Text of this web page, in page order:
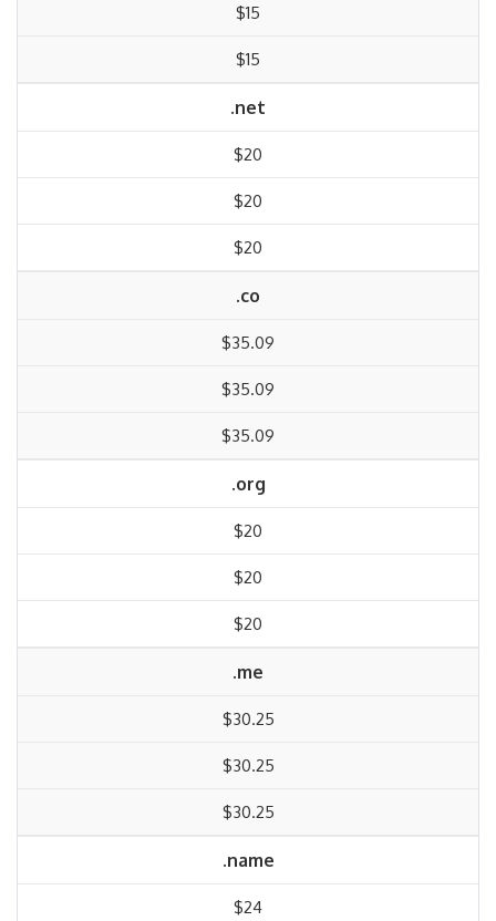
$15
$15
.net
$20
$20
$20
.co
$35.09
$35.09
$35.09
.org
$20
$20
$20
.me
$30.25
$30.25
$30.25
.name
$24